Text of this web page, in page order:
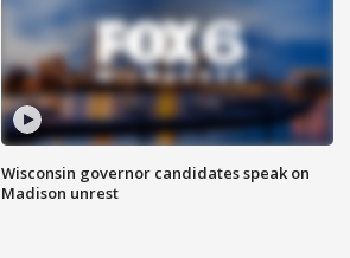
Wisconsin governor candidates speak on
Madison unrest